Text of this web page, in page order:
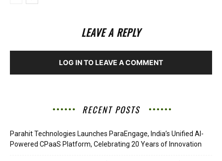
LEAVE A REPLY
LOG IN TO LEAVE A COMMENT
RECENT POSTS
Parahit Technologies Launches ParaEngage, India’s Unified AI-
Powered CPaaS Platform, Celebrating 20 Years of Innovation